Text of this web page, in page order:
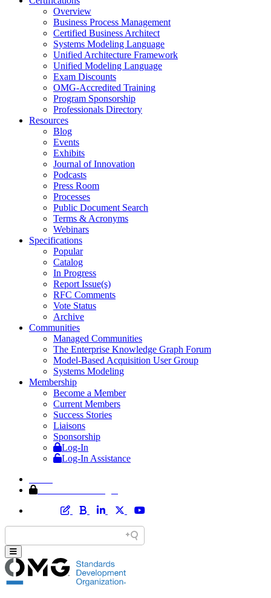
Overview
Business Process Management
Certified Business Architect
Systems Modeling Language
Unified Architecture Framework
Unified Modeling Language
Exam Discounts
OMG-Accredited Training
Program Sponsorship
Professionals Directory
Resources
Blog
Events
Exhibits
Journal of Innovation
Podcasts
Press Room
Processes
Public Document Search
Terms & Acronyms
Webinars
Specifications
Popular
Catalog
In Progress
Report Issue(s)
RFC Comments
Vote Status
Archive
Communities
Managed Communities
The Enterprise Knowledge Graph Forum
Model-Based Acquisition User Group
Systems Modeling
Membership
Become a Member
Current Members
Success Stories
Liaisons
Sponsorship
Log-In
Log-In Assistance